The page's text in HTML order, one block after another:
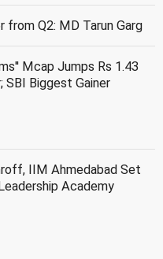
from Q2: MD Tarun Garg
Mcap Jumps Rs 1.43
SBI Biggest Gainer
IIM Ahmedabad Set
Academy